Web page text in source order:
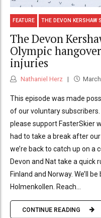
FEATURE THE DEVON KERSHAW
The Devon
Olympic
injuries
Nathaniel Herz
This episode was made
of our voluntary
please support FasterSkier
had to take a break after
we’re back to catch up on a
Devon and Nat take a quick
Finland and Norway. We’ll
Holmenkollen. Reach...
CONTINUE READING